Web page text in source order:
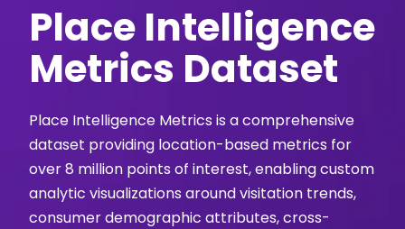
Place Intelligence
Metrics Dataset
Place Intelligence Metrics is a comprehensive
dataset providing location-based metrics for
over 8 million points of interest, enabling custom
analytic visualizations around visitation trends,
consumer demographic attributes, cross-